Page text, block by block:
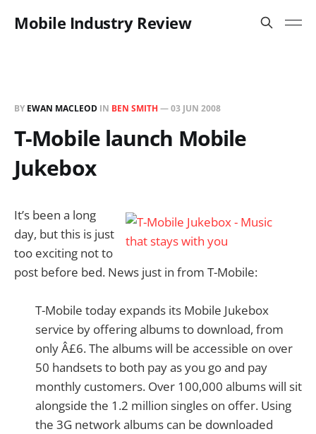
Mobile Industry Review
BY EWAN MACLEOD IN BEN SMITH —03 JUN 2008
T-Mobile launch Mobile
Jukebox
It’s been a long
day, but this is just
too exciting not to
post before bed. News just in from T-Mobile:
T-Mobile today expands its Mobile Jukebox
service by offering albums to download, from
only Â£6. The albums will be accessible on over
50 handsets to both pay as you go and pay
monthly customers. Over 100,000 albums will sit
alongside the 1.2 million singles on offer. Using
the 3G network albums can be downloaded